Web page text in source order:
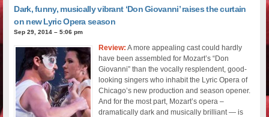
Dark, funny, musically vibrant ‘Don Giovanni’ raises the curtain
on new Lyric Opera season
Sep 29, 2014 – 5:06 pm
Review: A more appealing cast could hardly
have been assembled for Mozart’s “Don
Giovanni” than the vocally resplendent, good-
looking singers who inhabit the Lyric Opera of
Chicago’s new production and season opener.
And for the most part, Mozart’s opera –
dramatically dark and musically brilliant — is